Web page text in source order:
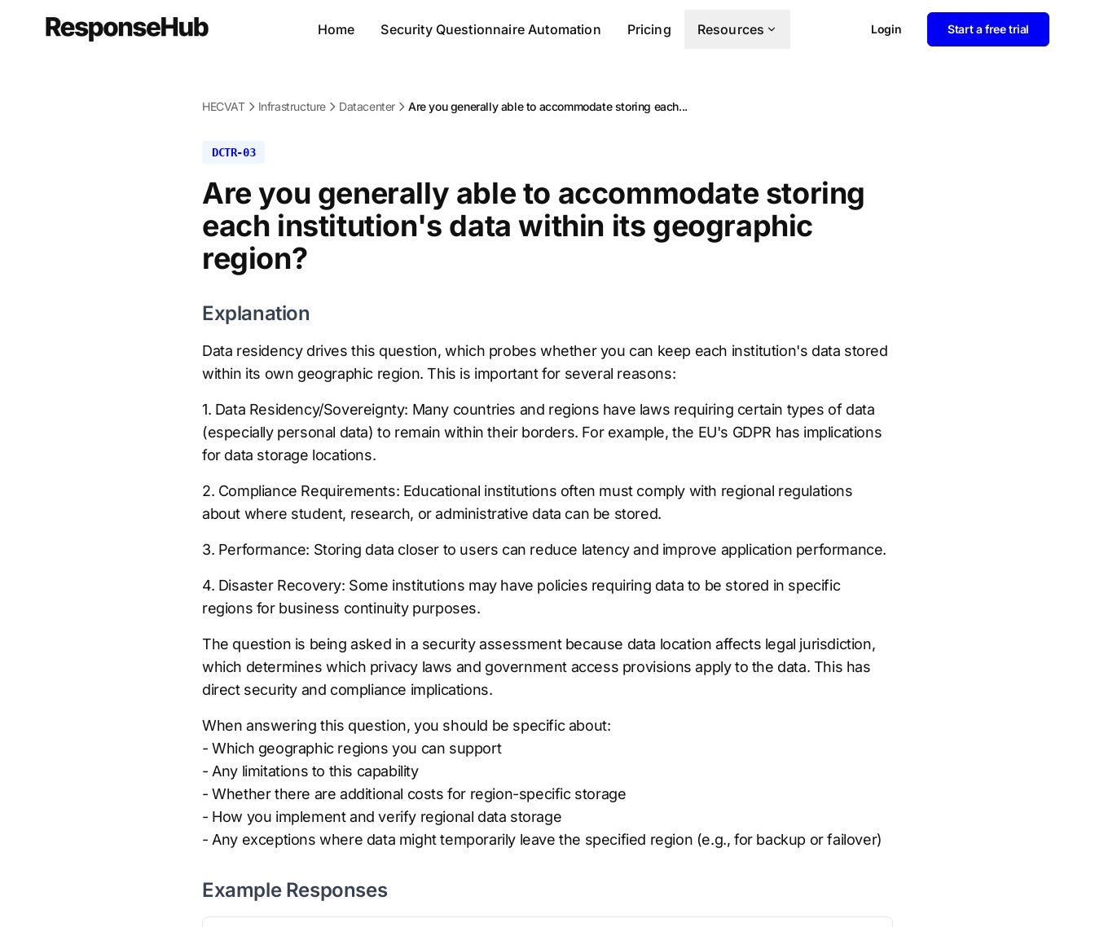
Home Security Questionnaire Automation Pricing Resources Login Start a free trial
HECVAT Infrastructure Datacenter Are you generally able to accommodate storing each...
DCTR-03
Are you generally able to accommodate storing
each institution's data within its geographic
region?
Explanation
Data residency drives this question, which probes whether you can keep each institution's data stored
within its own geographic region. This is important for several reasons:
1. Data Residency/Sovereignty: Many countries and regions have laws requiring certain types of data
(especially personal data) to remain within their borders. For example, the EU's GDPR has implications
for data storage locations.
2. Compliance Requirements: Educational institutions often must comply with regional regulations
about where student, research, or administrative data can be stored.
3. Performance: Storing data closer to users can reduce latency and improve application performance.
4. Disaster Recovery: Some institutions may have policies requiring data to be stored in specific
regions for business continuity purposes.
The question is being asked in a security assessment because data location affects legal jurisdiction,
which determines which privacy laws and government access provisions apply to the data. This has
direct security and compliance implications.
When answering this question, you should be specific about:
- Which geographic regions you can support
- Any limitations to this capability
- Whether there are additional costs for region-specific storage
- How you implement and verify regional data storage
- Any exceptions where data might temporarily leave the specified region (e.g., for backup or failover)
Example Responses